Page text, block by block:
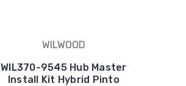
WILWOOD
WIL370-9545 Hub Master
Install Kit Hybrid Pinto